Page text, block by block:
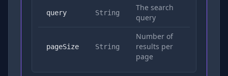
query String
The search
query
pageSize String
Number of
results per
page